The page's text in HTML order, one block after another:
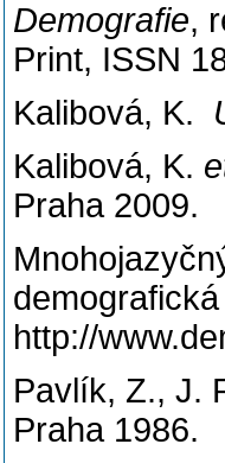
Demografie,
Print, ISSN
Kalibová, K.
Kalibová, K.
Praha 2009.
http://
Pavlík, Z., J.
Praha 1986.